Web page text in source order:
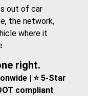
out of car
the network,
where it
right.
| ⭐ 5-Star
compliant